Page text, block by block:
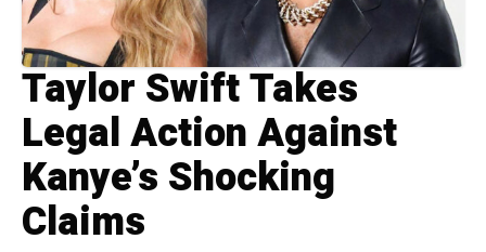
Taylor Swift Takes
Legal Action Against
Kanye’s Shocking
Claims